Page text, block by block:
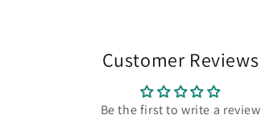
Customer Reviews
Be the first to write a review